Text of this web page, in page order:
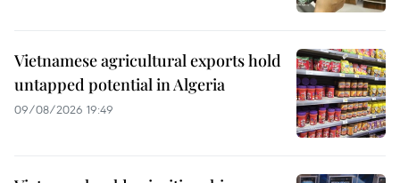
Vietnamese agricultural exports hold
untapped potential in Algeria
09/08/2026 19:49